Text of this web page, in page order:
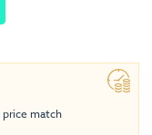
match